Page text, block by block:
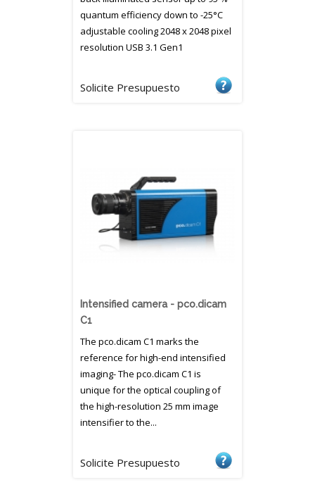
quantum efficiency down to -25°C
adjustable cooling 2048 x 2048 pixel
resolution USB 3.1 Gen1
Solicite Presupuesto
Intensified camera - pco.dicam
C1
The pco.dicam C1 marks the
reference for high-end intensified
imaging- The pco.dicam C1 is
unique for the optical coupling of
the high-resolution 25 mm image
intensifier to the...
Solicite Presupuesto